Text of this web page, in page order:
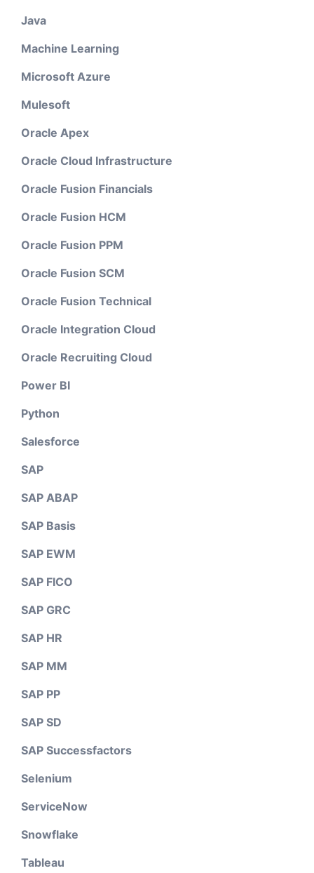
Java
Machine Learning
Microsoft Azure
Mulesoft
Oracle Apex
Oracle Cloud Infrastructure
Oracle Fusion Financials
Oracle Fusion HCM
Oracle Fusion PPM
Oracle Fusion SCM
Oracle Fusion Technical
Oracle Integration Cloud
Oracle Recruiting Cloud
Power BI
Python
Salesforce
SAP
SAP ABAP
SAP Basis
SAP EWM
SAP FICO
SAP GRC
SAP HR
SAP MM
SAP PP
SAP SD
SAP Successfactors
Selenium
ServiceNow
Snowflake
Tableau